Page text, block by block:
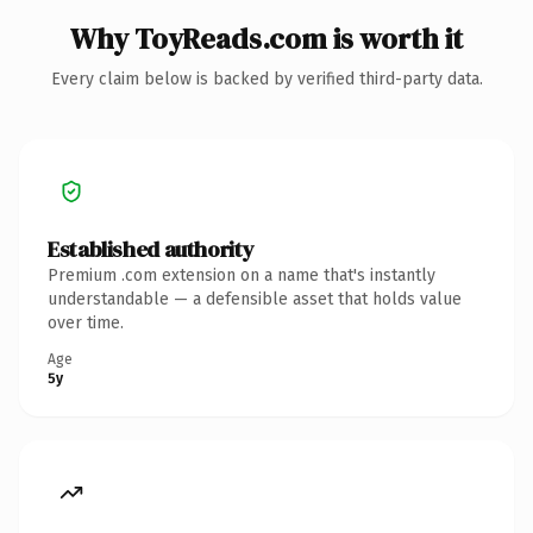
Why ToyReads.com is worth it
Every claim below is backed by verified third-party data.
Established authority
Premium .com extension on a name that's instantly
understandable — a defensible asset that holds value
over time.
Age
5y